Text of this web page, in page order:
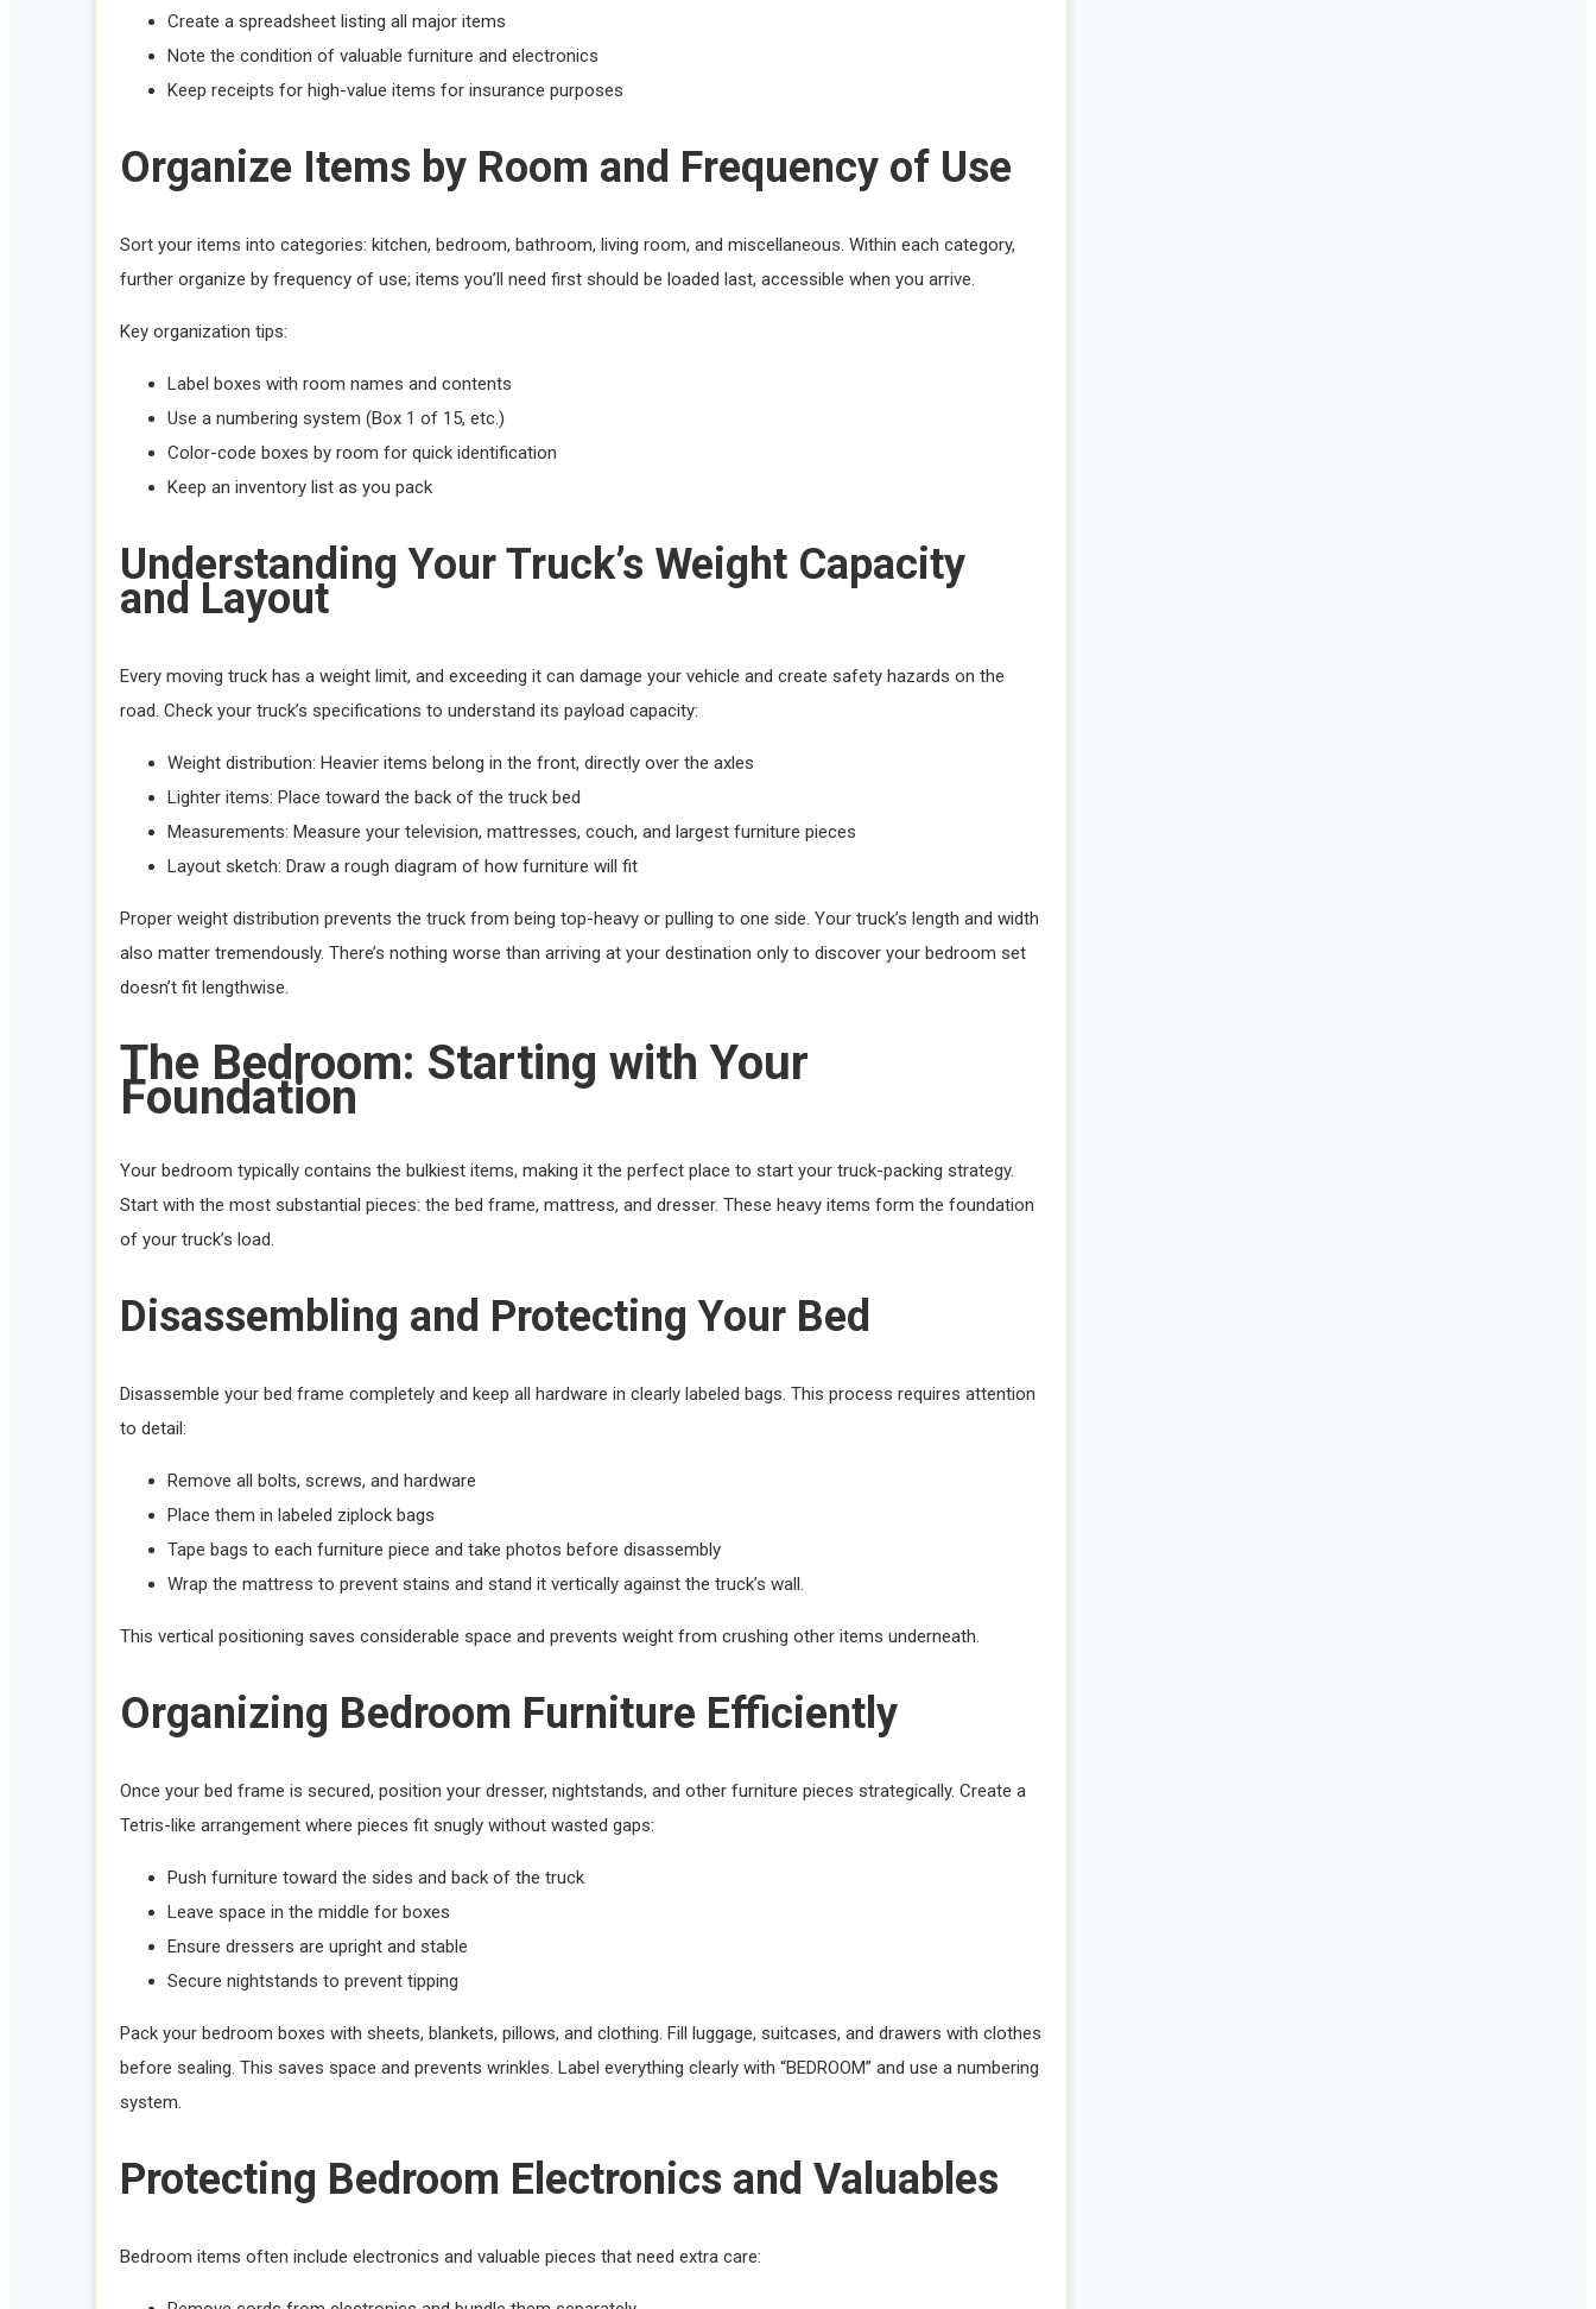
Create a spreadsheet listing all major items
Note the condition of valuable furniture and electronics
Keep receipts for high-value items for insurance purposes
Organize Items by Room and Frequency of Use
Sort your items into categories: kitchen, bedroom, bathroom, living room, and miscellaneous. Within each category,
further organize by frequency of use; items you’ll need first should be loaded last, accessible when you arrive.
Key organization tips:
Label boxes with room names and contents
Use a numbering system (Box 1 of 15, etc.)
Color-code boxes by room for quick identification
Keep an inventory list as you pack
Understanding Your Truck’s Weight Capacity
and Layout
Every moving truck has a weight limit, and exceeding it can damage your vehicle and create safety hazards on the
road. Check your truck’s specifications to understand its payload capacity:
Weight distribution: Heavier items belong in the front, directly over the axles
Lighter items: Place toward the back of the truck bed
Measurements: Measure your television, mattresses, couch, and largest furniture pieces
Layout sketch: Draw a rough diagram of how furniture will fit
Proper weight distribution prevents the truck from being top-heavy or pulling to one side. Your truck’s length and width
also matter tremendously. There’s nothing worse than arriving at your destination only to discover your bedroom set
doesn’t fit lengthwise.
The Bedroom: Starting with Your
Foundation
Your bedroom typically contains the bulkiest items, making it the perfect place to start your truck-packing strategy.
Start with the most substantial pieces: the bed frame, mattress, and dresser. These heavy items form the foundation
of your truck’s load.
Disassembling and Protecting Your Bed
Disassemble your bed frame completely and keep all hardware in clearly labeled bags. This process requires attention
to detail:
Remove all bolts, screws, and hardware
Place them in labeled ziplock bags
Tape bags to each furniture piece and take photos before disassembly
Wrap the mattress to prevent stains and stand it vertically against the truck’s wall.
This vertical positioning saves considerable space and prevents weight from crushing other items underneath.
Organizing Bedroom Furniture Efficiently
Once your bed frame is secured, position your dresser, nightstands, and other furniture pieces strategically. Create a
Tetris-like arrangement where pieces fit snugly without wasted gaps:
Push furniture toward the sides and back of the truck
Leave space in the middle for boxes
Ensure dressers are upright and stable
Secure nightstands to prevent tipping
Pack your bedroom boxes with sheets, blankets, pillows, and clothing. Fill luggage, suitcases, and drawers with clothes
before sealing. This saves space and prevents wrinkles. Label everything clearly with “BEDROOM” and use a numbering
system.
Protecting Bedroom Electronics and Valuables
Bedroom items often include electronics and valuable pieces that need extra care: